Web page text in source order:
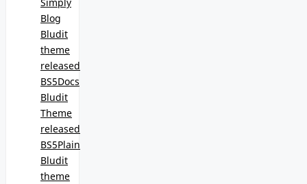
Blog
Bludit
theme
released
BS5Docs
Bludit
Theme
released
BS5Plain
Bludit
theme